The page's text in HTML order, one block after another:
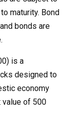
maturity. Bond
bonds are
is a
designed to
economy
value of 500